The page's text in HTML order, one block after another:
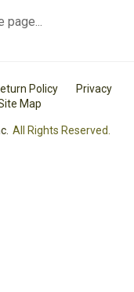
page...
Policy
Privacy
Map
All Rights Reserved.